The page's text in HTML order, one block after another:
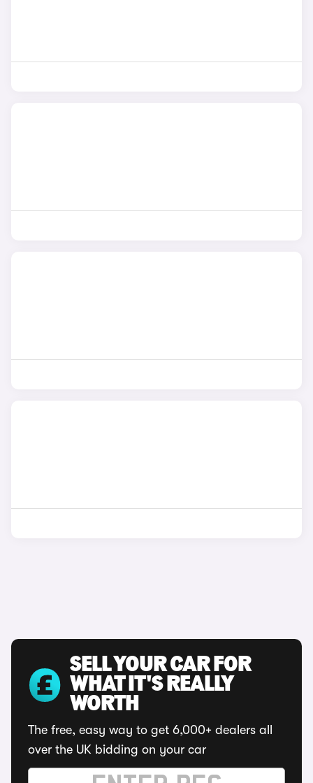
SELL YOUR CAR FOR
WHAT IT'S REALLY
WORTH
The free, easy way to get 6,000+ dealers all
over the UK bidding on your car